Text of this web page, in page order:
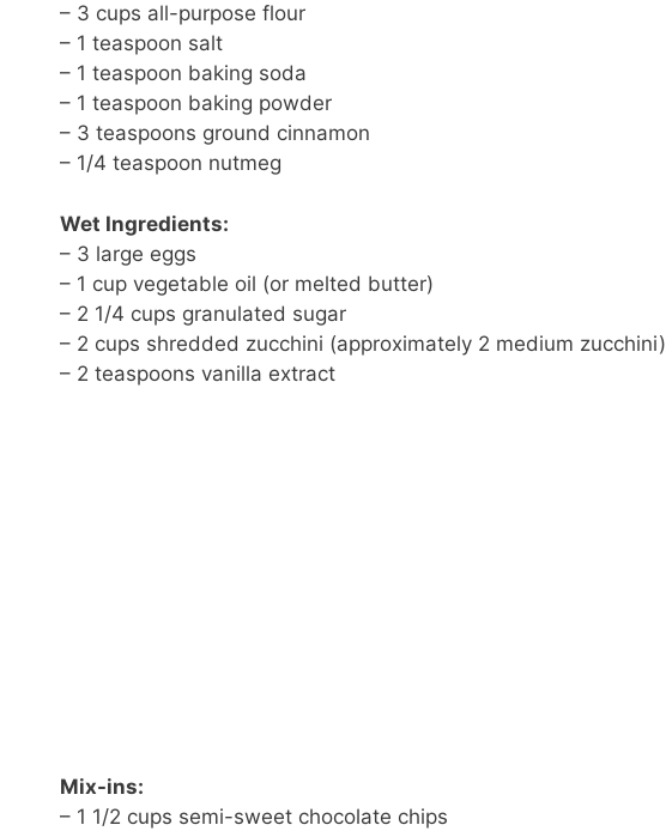
– 3 cups all-purpose flour
– 1 teaspoon salt
– 1 teaspoon baking soda
– 1 teaspoon baking powder
– 3 teaspoons ground cinnamon
– 1/4 teaspoon nutmeg
Wet Ingredients:
– 3 large eggs
– 1 cup vegetable oil (or melted butter)
– 2 1/4 cups granulated sugar
– 2 cups shredded zucchini (approximately 2 medium zucchini)
– 2 teaspoons vanilla extract
Mix-ins:
– 1 1/2 cups semi-sweet chocolate chips